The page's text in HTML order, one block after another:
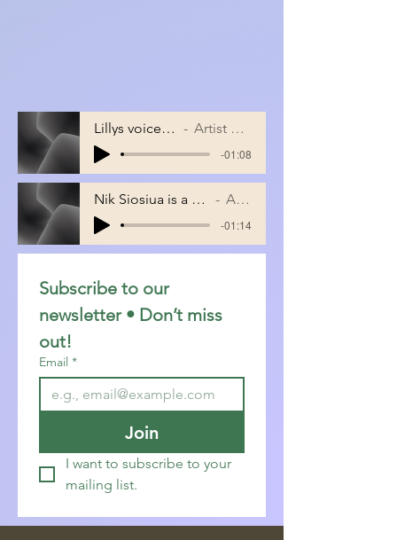
Lillys voice song Artist Name
-01:08
Nik Siosiua is a promising young IT prof Artist Name
-01:14
Subscribe to our
newsletter • Don’t miss
out!
Email *
Join
I want to subscribe to your
mailing list.